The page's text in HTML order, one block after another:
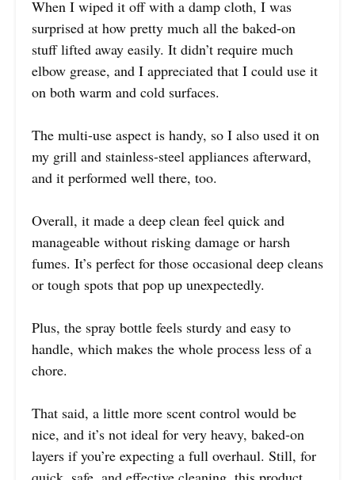
When I wiped it off with a damp cloth, I was
surprised at how pretty much all the baked-on
stuff lifted away easily. It didn’t require much
elbow grease, and I appreciated that I could use it
on both warm and cold surfaces.
The multi-use aspect is handy, so I also used it on
my grill and stainless-steel appliances afterward,
and it performed well there, too.
Overall, it made a deep clean feel quick and
manageable without risking damage or harsh
fumes. It’s perfect for those occasional deep cleans
or tough spots that pop up unexpectedly.
Plus, the spray bottle feels sturdy and easy to
handle, which makes the whole process less of a
chore.
That said, a little more scent control would be
nice, and it’s not ideal for very heavy, baked-on
layers if you’re expecting a full overhaul. Still, for